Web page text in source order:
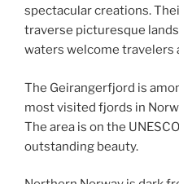
spectacular creations.
traverse picturesque
waters welcome travelers
The Geirangerfjord is
most visited fjords in
The area is on the
outstanding beauty.